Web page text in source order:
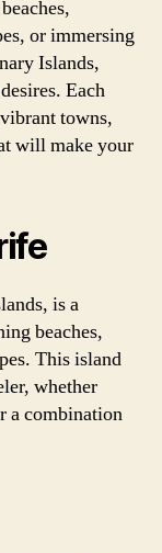
or immersing
Islands,
Each
towns,
will make your
is a
beaches,
This island
whether
a combination